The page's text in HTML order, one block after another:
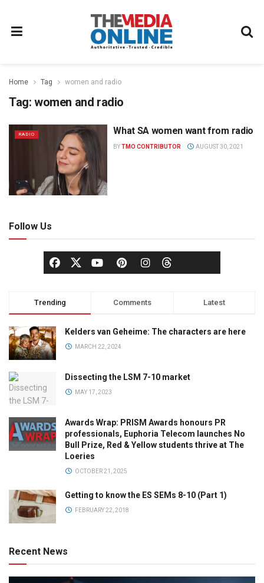
Home Tag women and radio
Tag: women and radio
RADIO What SA women want from radio
BYTMO CONTRIBUTOR AUGUST 30, 2021
Follow Us
Trending Comments Latest
Kelders van Geheime: The characters are here
MARCH 22, 2024
Dissecting the LSM 7-10 market
MAY 17, 2023
Awards Wrap: PRISM Awards honours PR
professionals, Euphoria Telecom launches No
Bull Prize, Red & Yellow students thrive at The
Loeries
OCTOBER 21, 2025
Getting to know the ES SEMs 8-10 (Part 1)
FEBRUARY 22, 2018
Recent News